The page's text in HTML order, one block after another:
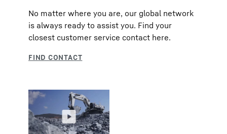
No matter where you are, our global network
is always ready to assist you. Find your
closest customer service contact here.